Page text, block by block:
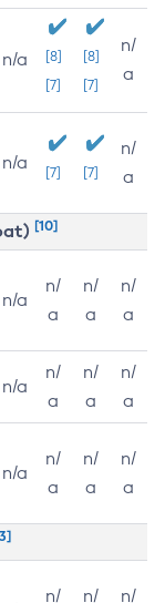
n/a
[8]
[7]
[8]
[7]
n/
a
n/a [7] [7]
n/
a
[10]
n/a
n/
a
n/
a
n/
a
n/a
n/
a
n/
a
n/
a
n/a
n/
a
n/
a
n/
a
n/
n/
n/